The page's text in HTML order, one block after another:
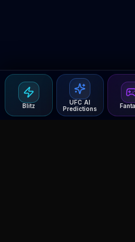
Blitz
UFC AI
Predictions